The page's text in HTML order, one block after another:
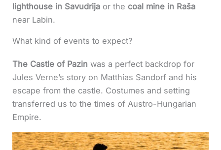
lighthouse in Savudrija or the coal mine in Raša
near Labin.
What kind of events to expect?
The Castle of Pazinwas a perfect backdrop for
Jules Verne’s story on Matthias Sandorf and his
escape from the castle. Costumes and setting
transferred us to the times of Austro-Hungarian
Empire.